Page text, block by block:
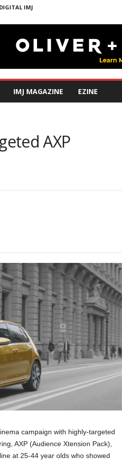
DIGITAL IMJ
IMJ MAGAZINE EZINE
AXP
campaign with highly-targeted
AXP (Audience Xtension Pack),
at 25-44 year olds who showed